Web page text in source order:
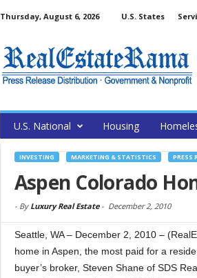
Thursday, August 6, 2026 U.S. States
U.S. National Housing
INVESTING MARKETING & STATISTICS PRESS
Aspen Colorado
- By Luxury Real Estate- December 2, 2010
Seattle, WA – December 2, 2010 –
home in Aspen, the most paid for a
buyer’s broker, Steven Shane of SDS